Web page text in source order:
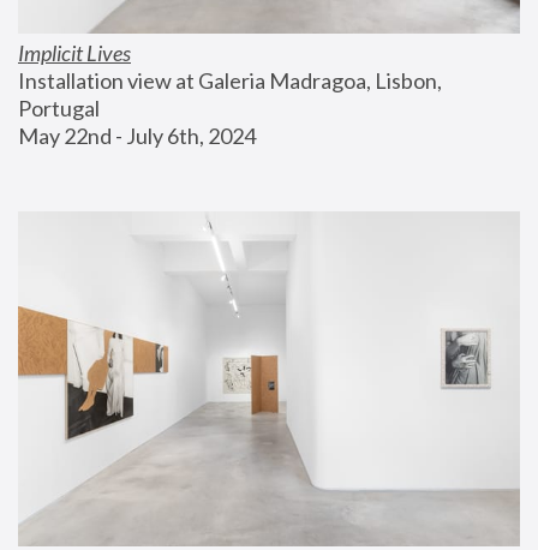
Implicit Lives
Installation view at Galeria Madragoa, Lisbon,
Portugal
May 22nd - July 6th, 2024